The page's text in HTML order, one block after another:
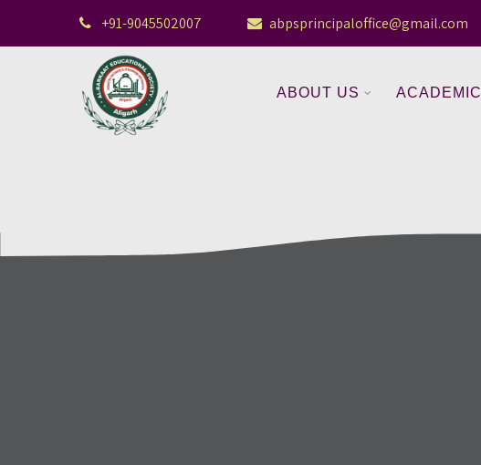
+91-9045502007 abpsprincipaloffice@gmail.com
ABOUT US ACADEMIC